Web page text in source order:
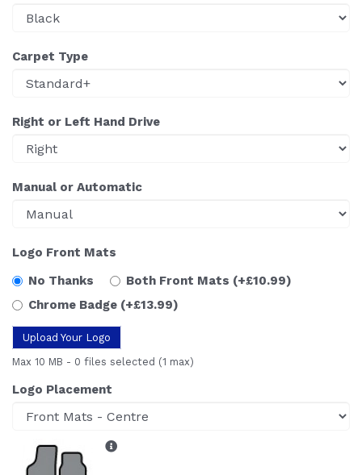
Carpet Type
Right or Left Hand Drive
Manual or Automatic
Logo Front Mats
No Thanks
Both Front Mats (+£10.99)
Chrome Badge (+£13.99)
Upload Your Logo
Max 10 MB - 0 files selected (1 max)
Logo Placement